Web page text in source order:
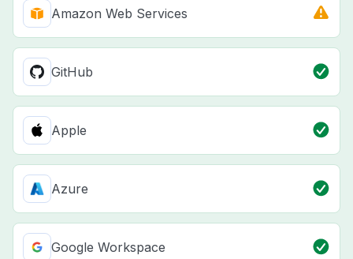
Amazon Web Services
GitHub
Apple
Azure
Google Workspace